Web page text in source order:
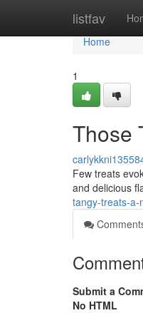
listfav
Home
Home
1
Those
Few treats
and delicious
tangy-treats-a-
Submit a
No HTML